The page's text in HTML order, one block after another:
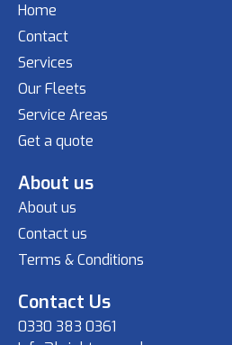
Home
Contact
Services
Our Fleets
Service Areas
Get a quote
About us
About us
Contact us
Terms & Conditions
Contact Us
0330 383 0361